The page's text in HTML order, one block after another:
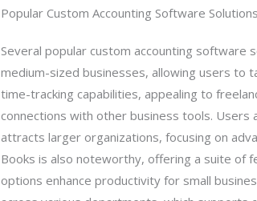
Popular Custom Accounting Software Solutions
Several popular custom accounting
medium-sized businesses, allowing users to
time-tracking capabilities, appealing to
connections with other business tools. Users
attracts larger organizations, focusing on
Books is also noteworthy, offering a suite of
options enhance productivity for small